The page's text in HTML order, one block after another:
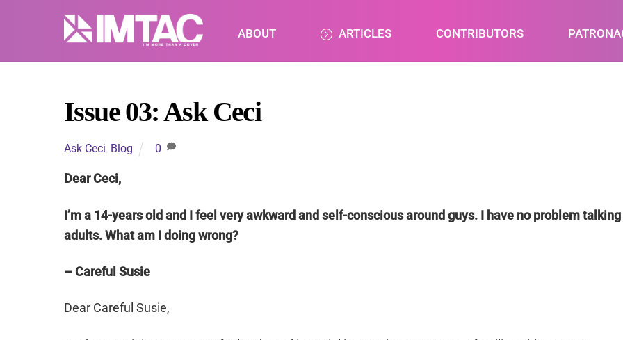
ABOUT ARTICLES CONTRIBUTORS
Issue 03: Ask Ceci
Ask Ceci Blog 0
Dear Ceci,
I’m a 14-years old and I feel very awkward and self-conscious around guys. I have no problem
adults. What am I doing wrong?
– Careful Susie
Dear Careful Susie,